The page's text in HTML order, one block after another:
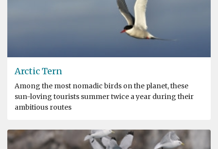
Arctic Tern
Among the most nomadic birds on the planet, these
sun-loving tourists summer twice a year during their
ambitious routes